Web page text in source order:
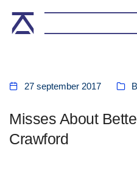
27 september 2017
Misses About
Crawford